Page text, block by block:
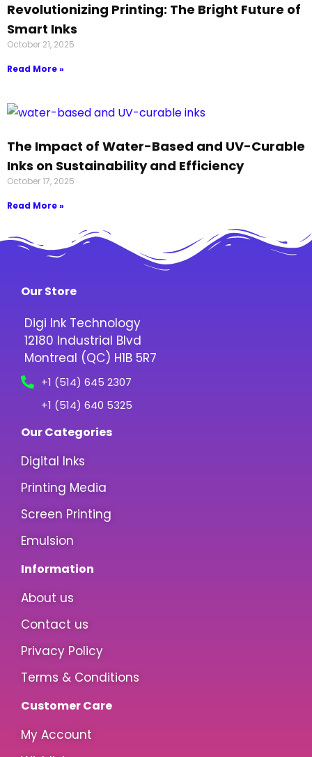
Revolutionizing Printing: The Bright Future of
Smart Inks
October 21, 2025
Read More »
The Impact of Water-Based and UV-Curable
Inks on Sustainability and Efficiency
October 17, 2025
Read More »
Our Store
Digi Ink Technology
12180 Industrial Blvd
Montreal (QC) H1B 5R7
+1 (514) 645 2307
+1 (514) 640 5325
Our Categories
Digital Inks
Printing Media
Screen Printing
Emulsion
Information
About us
Contact us
Privacy Policy
Terms & Conditions
Customer Care
My Account